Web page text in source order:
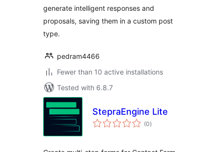
generate intelligent responses and
proposals, saving them in a custom post
type.
pedram4466
Fewer than 10 active installations
Tested with 6.8.7
StepraEngine Lite
(0total
ratings
)